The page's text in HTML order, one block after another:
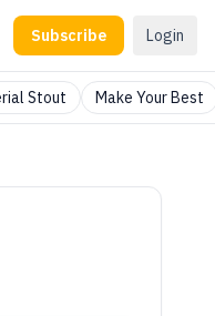
Subscribe Login
Stout Make Your Best